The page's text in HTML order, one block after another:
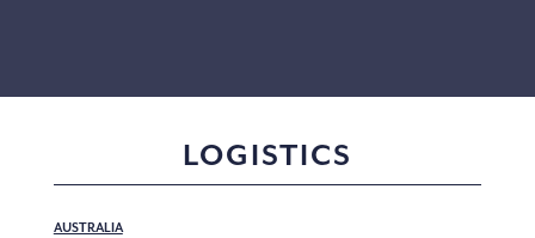
LOGISTICS
AUSTRALIA